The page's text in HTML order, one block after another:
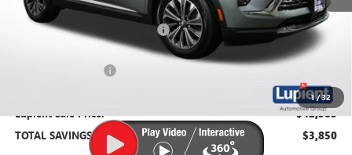
1/32
MSRP: $46,235
Price Reduction Below MSRP: -$4,200
Lupient Sale Price: $42,385
TOTAL SAVINGS: $3,850